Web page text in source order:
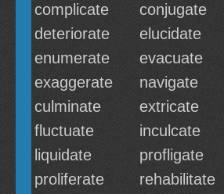
complicate
conjugate
deteriorate
elucidate
enumerate
evacuate
exaggerate
navigate
culminate
extricate
fluctuate
inculcate
liquidate
profligate
proliferate
rehabilitate